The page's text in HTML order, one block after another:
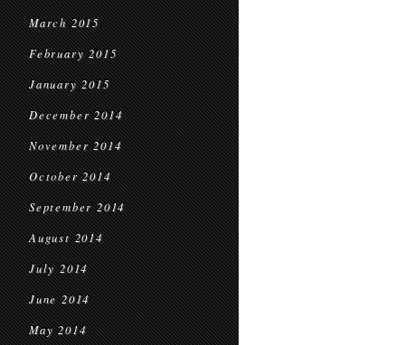
March 2015
February 2015
January 2015
December 2014
November 2014
October 2014
September 2014
August 2014
July 2014
June 2014
May 2014